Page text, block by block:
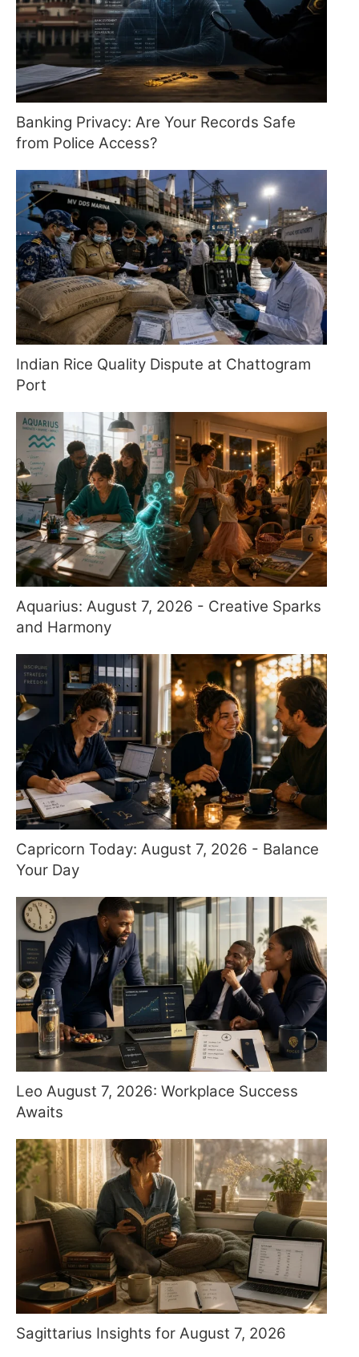
Banking Privacy: Are Your Records Safe
from Police Access?
Indian Rice Quality Dispute at Chattogram
Port
Aquarius: August 7, 2026 - Creative Sparks
and Harmony
Capricorn Today: August 7, 2026 - Balance
Your Day
Leo August 7, 2026: Workplace Success
Awaits
Sagittarius Insights for August 7, 2026